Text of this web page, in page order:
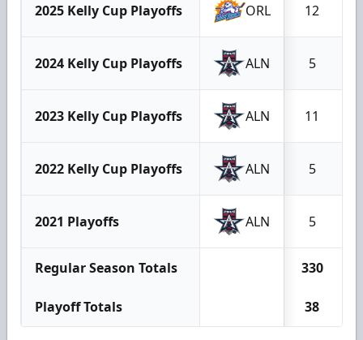
2025 Kelly Cup Playoffs ORL 12
2024 Kelly Cup Playoffs ALN 5
2023 Kelly Cup Playoffs ALN 11
2022 Kelly Cup Playoffs ALN 5
2021 Playoffs ALN 5
Regular Season Totals 330
Playoff Totals 38